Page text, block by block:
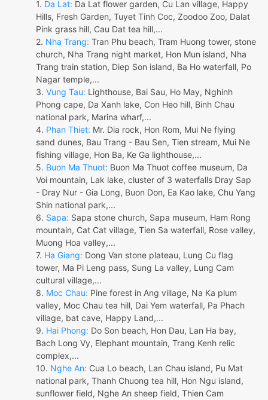
1. Da Lat: Da Lat flower garden, Cu Lan village, Happy
Hills, Fresh Garden, Tuyet Tinh Coc, Zoodoo Zoo, Dalat
Pink grass hill, Cau Dat tea hill,...
2. Nha Trang: Tran Phu beach, Tram Huong tower, stone
church, Nha Trang night market, Hon Mun island, Nha
Trang train station, Diep Son island, Ba Ho waterfall, Po
Nagar temple,...
3. Vung Tau: Lighthouse, Bai Sau, Ho May, Nghinh
Phong cape, Da Xanh lake, Con Heo hill, Binh Chau
national park, Marina wharf,...
4. Phan Thiet: Mr. Dia rock, Hon Rom, Mui Ne flying
sand dunes, Bau Trang - Bau Sen, Tien stream, Mui Ne
fishing village, Hon Ba, Ke Ga lighthouse,...
5. Buon Ma Thuot: Buon Ma Thuot coffee museum, Da
Voi mountain, Lak lake, cluster of 3 waterfalls Dray Sap
- Dray Nur - Gia Long, Buon Don, Ea Kao lake, Chu Yang
Shin national park,...
6. Sapa: Sapa stone church, Sapa museum, Ham Rong
mountain, Cat Cat village, Tien Sa waterfall, Rose valley,
Muong Hoa valley,...
7. Ha Giang: Dong Van stone plateau, Lung Cu flag
tower, Ma Pi Leng pass, Sung La valley, Lung Cam
cultural village,...
8. Moc Chau: Pine forest in Ang village, Na Ka plum
valley, Moc Chau tea hill, Dai Yem waterfall, Pa Phach
village, bat cave, Happy Land,...
9. Hai Phong: Do Son beach, Hon Dau, Lan Ha bay,
Bach Long Vy, Elephant mountain, Trang Kenh relic
complex,...
10. Nghe An: Cua Lo beach, Lan Chau island, Pu Mat
national park, Thanh Chuong tea hill, Hon Ngu island,
sunflower field, Nghe An sheep field, Thien Cam